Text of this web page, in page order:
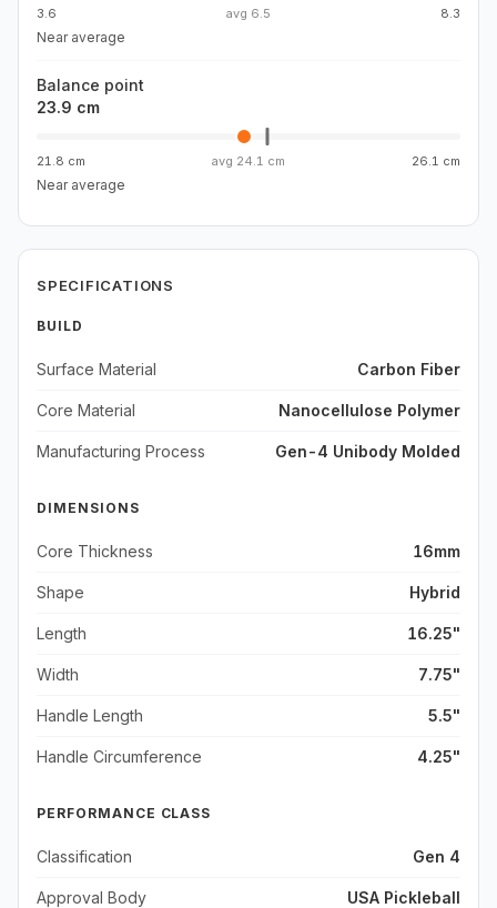
3.6 avg 6.5 8.3
Near average
Balance point
23.9 cm
21.8 cm avg 24.1 cm 26.1 cm
Near average
SPECIFICATIONS
BUILD
Surface Material Carbon Fiber
Core Material Nanocellulose Polymer
Manufacturing Process Gen-4 Unibody Molded
DIMENSIONS
Core Thickness 16mm
Shape Hybrid
Length 16.25"
Width 7.75"
Handle Length 5.5"
Handle Circumference 4.25"
PERFORMANCE CLASS
Classification Gen 4
Approval Body USA Pickleball